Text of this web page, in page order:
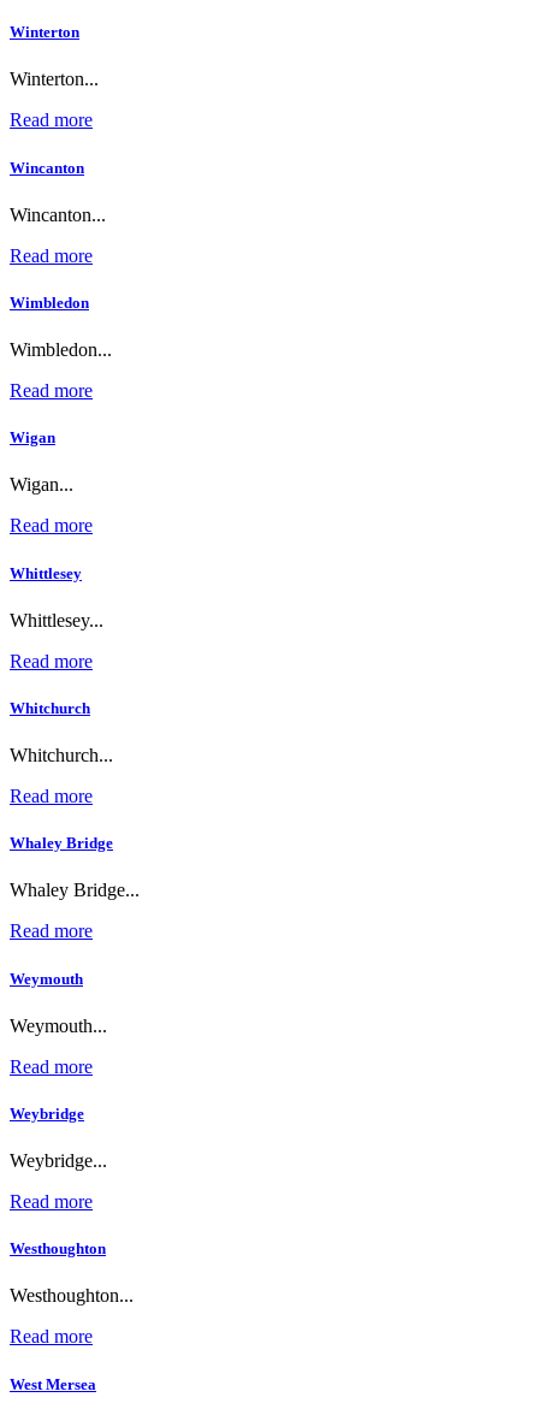
Winterton
Winterton...
Read more
Wincanton
Wincanton...
Read more
Wimbledon
Wimbledon...
Read more
Wigan
Wigan...
Read more
Whittlesey
Whittlesey...
Read more
Whitchurch
Whitchurch...
Read more
Whaley Bridge
Whaley Bridge...
Read more
Weymouth
Weymouth...
Read more
Weybridge
Weybridge...
Read more
Westhoughton
Westhoughton...
Read more
West Mersea